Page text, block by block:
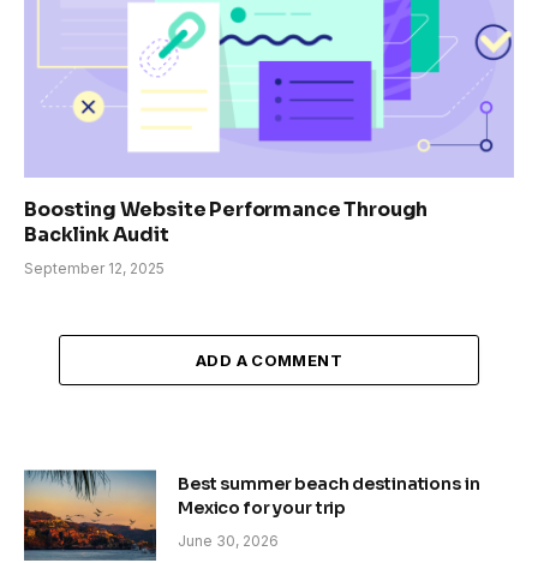
Boosting Website Performance Through
Backlink Audit
September 12, 2025
ADD A COMMENT
Best summer beach destinations in
Mexico for your trip
June 30, 2026